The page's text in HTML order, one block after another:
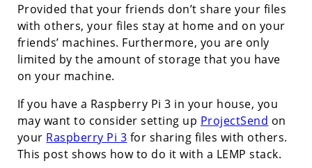
Provided that your friends don’t share your files
with others, your files stay at home and on your
friends’ machines. Furthermore, you are only
limited by the amount of storage that you have
on your machine.
If you have a Raspberry Pi 3 in your house, you
may want to consider setting up ProjectSend on
your Raspberry Pi 3 for sharing files with others.
This post shows how to do it with a LEMP stack.